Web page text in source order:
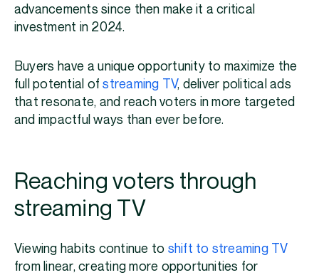
advancements since then make it a critical
investment in 2024.
Buyers have a unique opportunity to maximize the
full potential ofstreaming TV, deliver political ads
that resonate, and reach voters in more targeted
and impactful ways than ever before.
Reaching voters through
streaming TV
Viewing habits continue to shift to streaming TV
from linear, creating more opportunities for